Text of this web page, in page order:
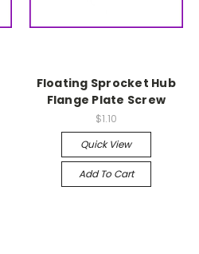
Floating Sprocket Hub
Flange Plate Screw
$1.10
Quick View
Add To Cart